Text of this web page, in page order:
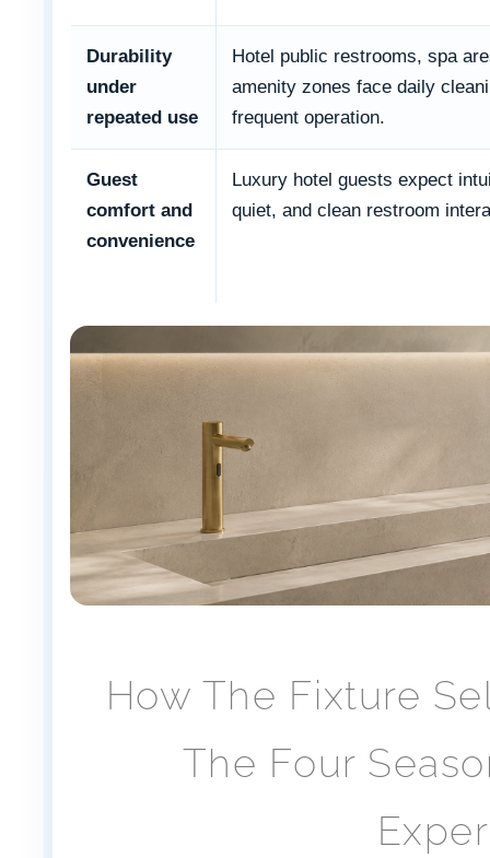
Durability
under
repeated use
Hotel public restrooms, spa
amenity zones face daily
frequent operation.
Guest
comfort and
convenience
Luxury hotel guests expect
quiet, and clean restroom
How The Fixture
The Four